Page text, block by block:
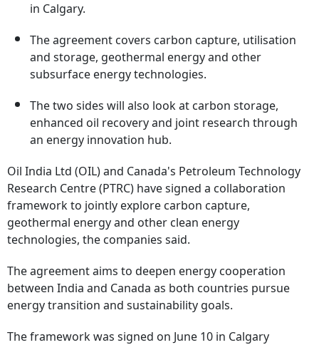
in Calgary.
The agreement covers carbon capture, utilisation
and storage, geothermal energy and other
subsurface energy technologies.
The two sides will also look at carbon storage,
enhanced oil recovery and joint research through
an energy innovation hub.
Oil India Ltd (OIL) and Canada's Petroleum Technology
Research Centre (PTRC) have signed a collaboration
framework to jointly explore carbon capture,
geothermal energy and other clean energy
technologies, the companies said.
The agreement aims to deepen energy cooperation
between India and Canada as both countries pursue
energy transition and sustainability goals.
The framework was signed on June 10 in Calgary